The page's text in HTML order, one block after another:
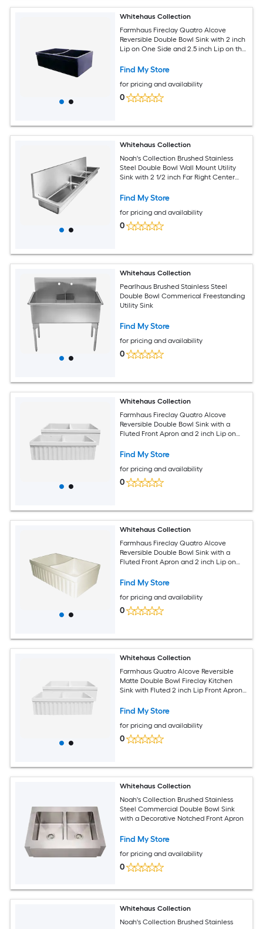
Whitehaus Collection
Farmhaus Fireclay Quatro Alcove
Reversible Double Bowl Sink with 2 inch
Lip on One Side and 2.5 inch Lip on the
Find My Store
for pricing and availability
0
Whitehaus Collection
Noah's Collection Brushed Stainless
Steel Double Bowl Wall Mount Utility
Sink with 2 1/2 inch Far Right Center
Offset Drain in the Right
Find My Store
for pricing and availability
0
Whitehaus Collection
Pearlhaus Brushed Stainless Steel
Double Bowl Commerical Freestanding
Utility Sink
Find My Store
for pricing and availability
0
Whitehaus Collection
Farmhaus Fireclay Quatro Alcove
Reversible Double Bowl Sink with a
Fluted Front Apron and 2 inch Lip on
Opposite Side
Find My Store
for pricing and availability
0
Whitehaus Collection
Farmhaus Fireclay Quatro Alcove
Reversible Double Bowl Sink with a
Fluted Front Apron and 2 inch Lip on
Opposite Side
Find My Store
for pricing and availability
0
Whitehaus Collection
Farmhaus Quatro Alcove Reversible
Matte Double Bowl Fireclay Kitchen
Sink with Fluted 2 inch Lip Front Apron
the Opposite Side
Find My Store
for pricing and availability
0
Whitehaus Collection
Noah's Collection Brushed Stainless
Steel Commercial Double Bowl Sink
with a Decorative Notched Front Apron
Find My Store
for pricing and availability
0
Whitehaus Collection
Noah's Collection Brushed Stainless